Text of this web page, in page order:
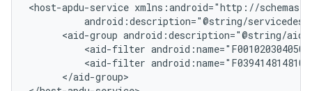
<host-apdu-service xmlns:android="http://
android:description="@string/
<aid-group android:description="@string/
<aid-filter
<aid-filter
      </aid-group>